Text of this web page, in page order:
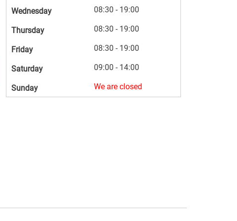
Wednesday 08:30 - 19:00
Thursday 08:30 - 19:00
Friday 08:30 - 19:00
Saturday 09:00 - 14:00
Sunday We are closed